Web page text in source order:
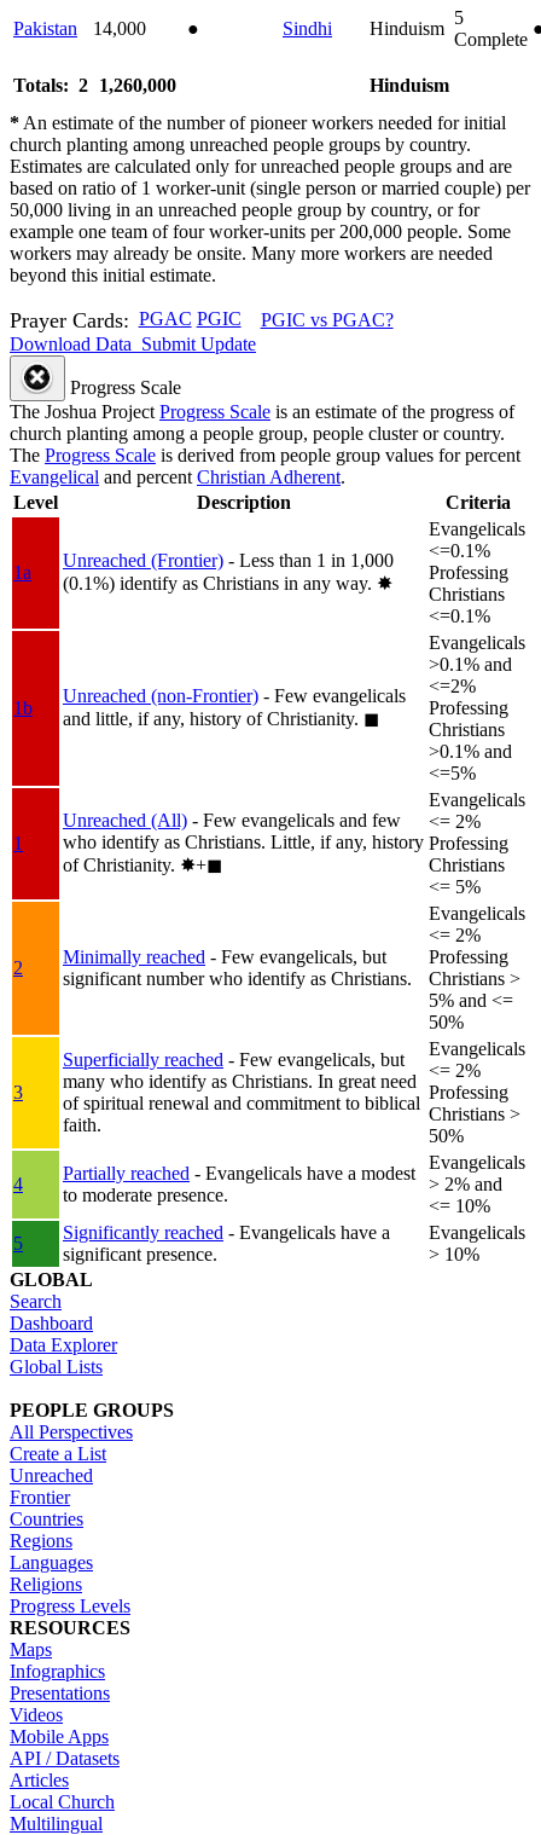
Pakistan 14,000 ● Sindhi Hinduism
5
Complete
Totals: 2 1,260,000
Hinduism
* An estimate of the number of pioneer workers needed for initial
church planting among unreached people groups by country.
Estimates are calculated only for unreached people groups and are
based on ratio of 1 worker-unit (single person or married couple) per
50,000 living in an unreached people group by country, or for
example one team of four worker-units per 200,000 people. Some
workers may already be onsite. Many more workers are needed
beyond this initial estimate.
Prayer Cards: PGAC PGIC
PGIC vs PGAC?
Download Data Submit Update
Progress Scale
The Joshua Project Progress Scale is an estimate of the progress of
church planting among a people group, people cluster or country.
The Progress Scale is derived from people group values for percent
Evangelical and percent Christian Adherent.
Level
Description Criteria
1a
Unreached (Frontier) - Less than 1 in 1,000
(0.1%) identify as Christians in any way. ✸︎
Evangelicals
<=0.1%
Professing
Christians
<=0.1%
1b
Unreached (non-Frontier) - Few evangelicals
and little, if any, history of Christianity. ◼︎
Evangelicals
>0.1% and
<=2%
Professing
Christians
>0.1% and
<=5%
1
Unreached (All) - Few evangelicals and few
who identify as Christians. Little, if any, history
of Christianity. ✸︎+◼︎
Evangelicals
<= 2%
Professing
Christians
<= 5%
2
Minimally reached - Few evangelicals, but
significant number who identify as Christians.
Evangelicals
<= 2%
Professing
Christians >
5% and <=
50%
3
Superficially reached - Few evangelicals, but
many who identify as Christians. In great need
of spiritual renewal and commitment to biblical
faith.
Evangelicals
<= 2%
Professing
Christians >
50%
4
Partially reached - Evangelicals have a modest
to moderate presence.
Evangelicals
> 2% and
<= 10%
5
Significantly reached - Evangelicals have a
significant presence.
Evangelicals
> 10%
GLOBAL
Search
Dashboard
Data Explorer
Global Lists
PEOPLE GROUPS
All Perspectives
Create a List
Unreached
Frontier
Countries
Regions
Languages
Religions
Progress Levels
RESOURCES
Maps
Infographics
Presentations
Videos
Mobile Apps
API / Datasets
Articles
Local Church
Multilingual